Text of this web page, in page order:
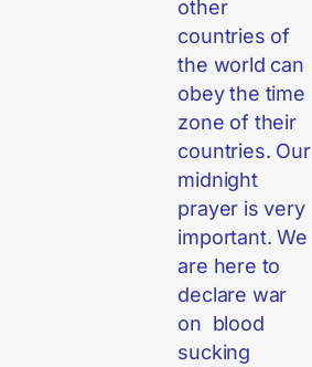
other
countries of
the world can
obey the time
zone of their
countries. Our
midnight
prayer is very
important. We
are here to
declare war
on blood
sucking